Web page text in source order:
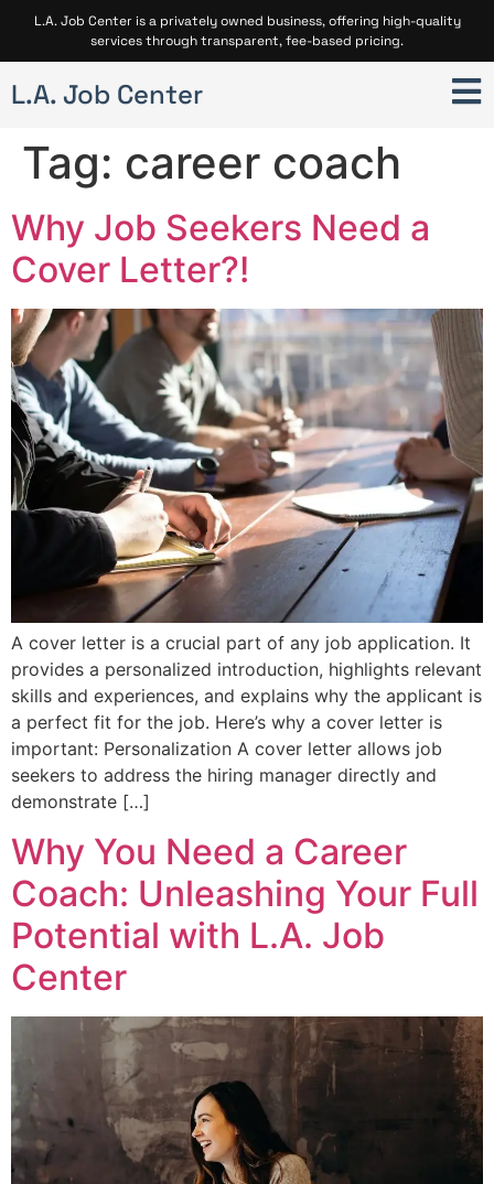
L.A. Job Center is a privately owned business, offering high-quality
services through transparent, fee-based pricing.
L.A. Job Center
Tag: career coach
Why Job Seekers Need a
Cover Letter?!
A cover letter is a crucial part of any job application. It
provides a personalized introduction, highlights relevant
skills and experiences, and explains why the applicant is
a perfect fit for the job. Here’s why a cover letter is
important: Personalization A cover letter allows job
seekers to address the hiring manager directly and
demonstrate […]
Why You Need a Career
Coach: Unleashing Your Full
Potential with L.A. Job
Center